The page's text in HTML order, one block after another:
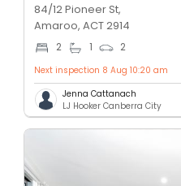
84/12 Pioneer St,
Amaroo, ACT 2914
2 1 2
Next inspection 8 Aug 10:20 am
Jenna Cattanach
LJ Hooker Canberra City